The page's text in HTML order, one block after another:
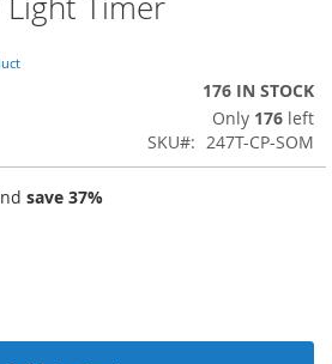
176 IN STOCK
Only 176 left
SKU
247T-CP-SOM
save 37%